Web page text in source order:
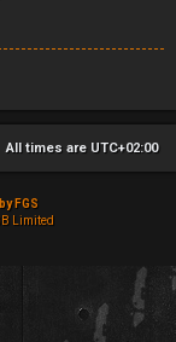
All times are UTC+02:00
FGS
Limited